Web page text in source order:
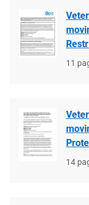
File
11
File
14